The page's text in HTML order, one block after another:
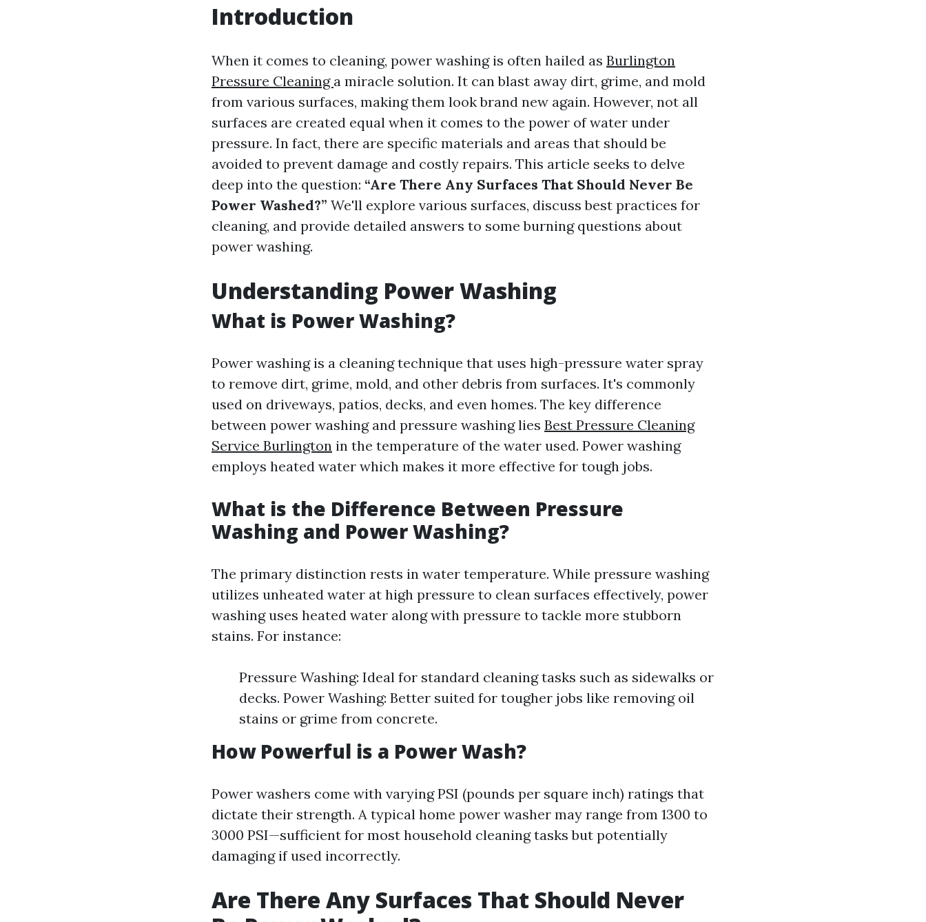
Introduction
When it comes to cleaning, power washing is often hailed as Burlington
Pressure Cleaning a miracle solution. It can blast away dirt, grime, and mold
from various surfaces, making them look brand new again. However, not all
surfaces are created equal when it comes to the power of water under
pressure. In fact, there are specific materials and areas that should be
avoided to prevent damage and costly repairs. This article seeks to delve
deep into the question: “Are There Any Surfaces That Should Never Be
Power Washed?” We'll explore various surfaces, discuss best practices for
cleaning, and provide detailed answers to some burning questions about
power washing.
Understanding Power Washing
What is Power Washing?
Power washing is a cleaning technique that uses high-pressure water spray
to remove dirt, grime, mold, and other debris from surfaces. It's commonly
used on driveways, patios, decks, and even homes. The key difference
between power washing and pressure washing lies Best Pressure Cleaning
Service Burlington in the temperature of the water used. Power washing
employs heated water which makes it more effective for tough jobs.
What is the Difference Between Pressure
Washing and Power Washing?
The primary distinction rests in water temperature. While pressure washing
utilizes unheated water at high pressure to clean surfaces effectively, power
washing uses heated water along with pressure to tackle more stubborn
stains. For instance:
Pressure Washing: Ideal for standard cleaning tasks such as sidewalks or
decks. Power Washing: Better suited for tougher jobs like removing oil
stains or grime from concrete.
How Powerful is a Power Wash?
Power washers come with varying PSI (pounds per square inch) ratings that
dictate their strength. A typical home power washer may range from 1300 to
3000 PSI—sufficient for most household cleaning tasks but potentially
damaging if used incorrectly.
Are There Any Surfaces That Should Never